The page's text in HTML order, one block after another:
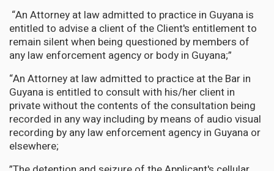
“An Attorney at law admitted to practice in Guyana is
entitled to advise a client of the Client's entitlement to
remain silent when being questioned by members of
any law enforcement agency or body in Guyana;”
“An Attorney at law admitted to practice at the Bar in
Guyana is entitled to consult with his/her client in
private without the contents of the consultation being
recorded in any way including by means of audio visual
recording by any law enforcement agency in Guyana or
elsewhere;